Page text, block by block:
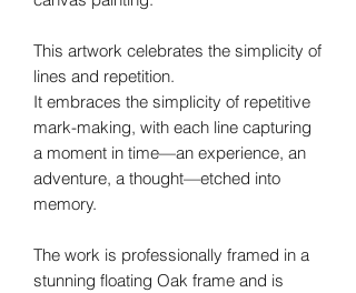
This artwork celebrates the simplicity of
lines and repetition.
It embraces the simplicity of repetitive
mark-making, with each line capturing
a moment in time—an experience, an
adventure, a thought—etched into
memory.
The work is professionally framed in a
stunning floating Oak frame and is